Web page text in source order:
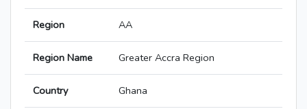
Region AA
Region Name Greater Accra Region
Country Ghana